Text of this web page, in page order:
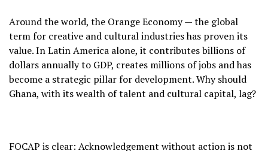
Around the world, the Orange Economy — the global
term for creative and cultural industries has proven its
value. In Latin America alone, it contributes billions of
dollars annually to GDP, creates millions of jobs and has
become a strategic pillar for development. Why should
Ghana, with its wealth of talent and cultural capital, lag?
FOCAP is clear: Acknowledgement without action is not